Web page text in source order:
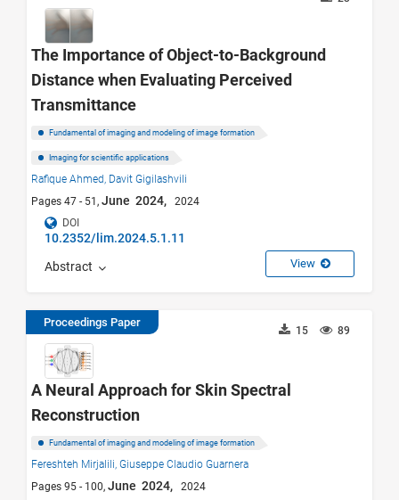
The Importance of Object-to-Background
Distance when Evaluating Perceived
Transmittance
Fundamental of imaging and modeling of image formation
Imaging for scientific applications
Rafique Ahmed, Davit Gigilashvili
Pages 47 - 51, June 2024,
2024
DOI
10.2352/lim.2024.5.1.11
Abstract View
Proceedings Paper
89
15
A Neural Approach for Skin Spectral
Reconstruction
Fundamental of imaging and modeling of image formation
Fereshteh Mirjalili, Giuseppe Claudio Guarnera
Pages 95 - 100, June 2024,
2024